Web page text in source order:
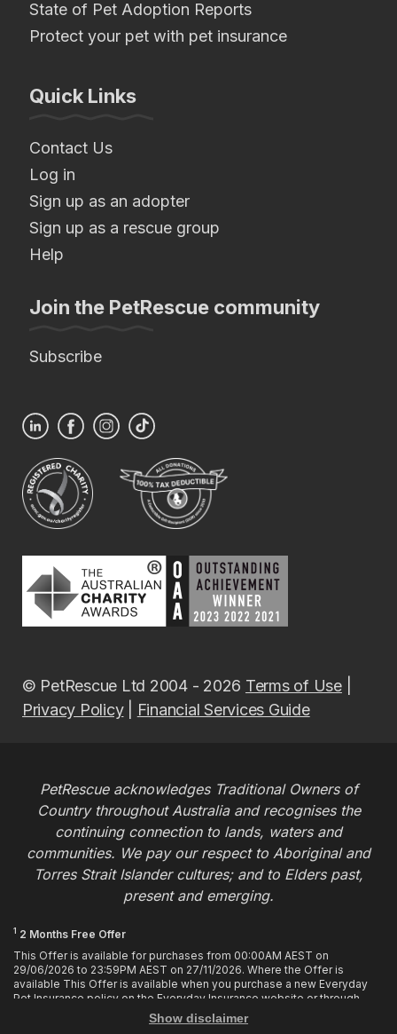
State of Pet Adoption Reports
Protect your pet with pet insurance
Quick Links
Contact Us
Log in
Sign up as an adopter
Sign up as a rescue group
Help
Join the PetRescue community
Subscribe
© PetRescue Ltd 2004 - 2026 Terms of Use|
Privacy Policy| Financial Services Guide
PetRescue acknowledges Traditional Owners of
Country throughout Australia and recognises the
continuing connection to lands, waters and
communities. We pay our respect to Aboriginal and
Torres Strait Islander cultures; and to Elders past,
present and emerging.
1 2 Months Free Offer
This Offer is available for purchases from 00:00AM AEST on
29/06/2026 to 23:59PM AEST on 27/11/2026. Where the Offer is
available This Offer is available when you purchase a new Everyday
Pet Insurance policy on the Everyday Insurance website or through
calling the Customer Hub. Who is Eligible This Offer applies to
customers who enter or provide the promo code 2MF during the Offer
Show disclaimer